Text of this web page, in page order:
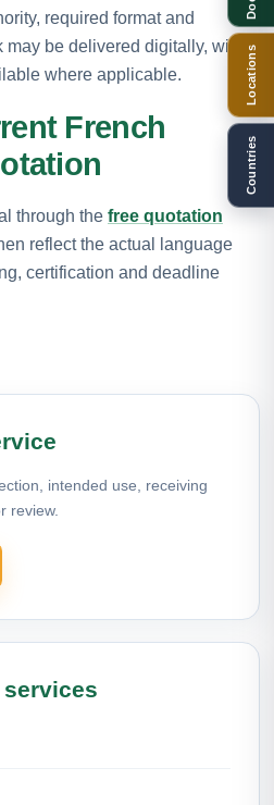
required format and
be delivered digitally, with
where applicable.
French
through the free quotation
reflect the actual language
certification and deadline
intended use, receiving
review.
services
Locations
Countries